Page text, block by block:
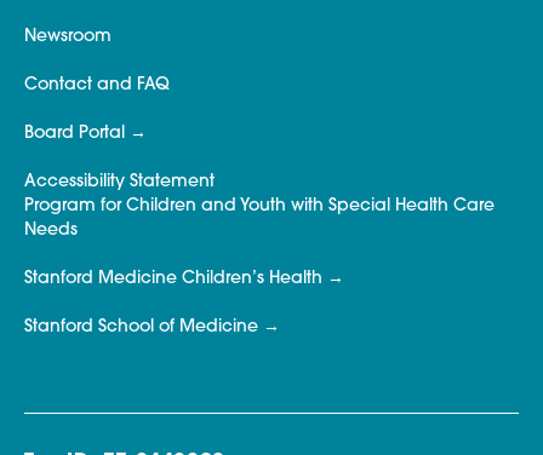
Newsroom
Contact and FAQ
Board Portal
Accessibility Statement
Program for Children and Youth with Special Health Care
Needs
Stanford Medicine Children’s Health
Stanford School of Medicine